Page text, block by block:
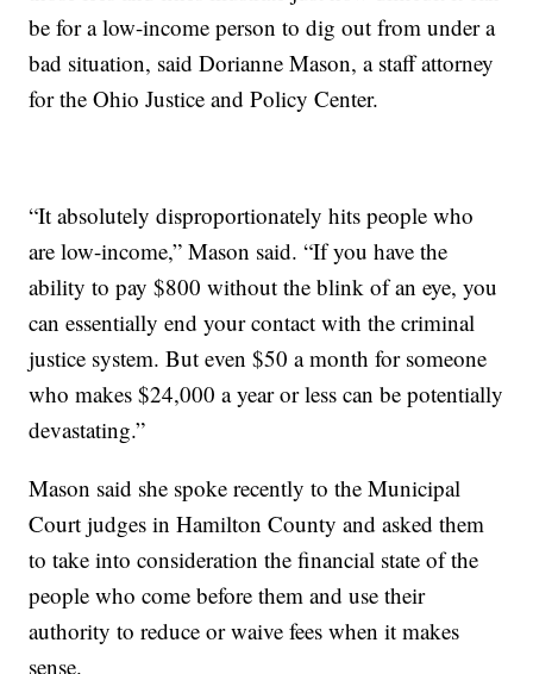
be for a low-income person to dig out from under a
bad situation, said Dorianne Mason, a staff attorney
for the Ohio Justice and Policy Center.
“It absolutely disproportionately hits people who
are low-income,” Mason said. “If you have the
ability to pay $800 without the blink of an eye, you
can essentially end your contact with the criminal
justice system. But even $50 a month for someone
who makes $24,000 a year or less can be potentially
devastating.”
Mason said she spoke recently to the Municipal
Court judges in Hamilton County and asked them
to take into consideration the financial state of the
people who come before them and use their
authority to reduce or waive fees when it makes
sense.